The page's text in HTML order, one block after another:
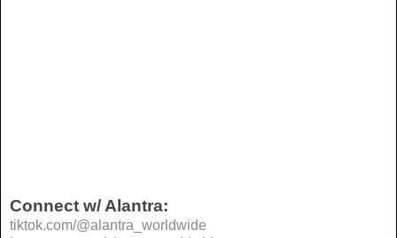
Connect w/ Alantra:
tiktok.com/@alantra_worldwide